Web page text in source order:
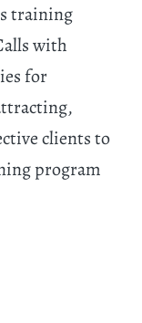
training
with
for
clients to
program